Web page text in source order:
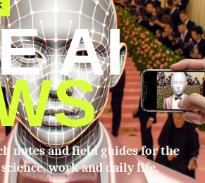
AI
notes and field guides for the
work and daily life.